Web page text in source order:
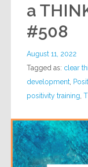
a
#508
August 11, 2022
Tagged as: clear
development
positivity training ,